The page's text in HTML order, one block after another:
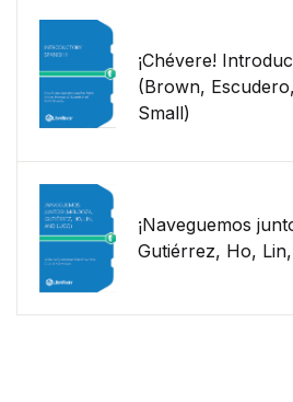
¡Chévere!
(Brown,
Small)
¡Naveguemos
Gutiérrez, Ho,